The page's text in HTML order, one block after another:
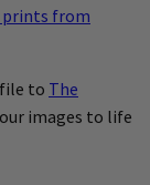
from
to The
images to life